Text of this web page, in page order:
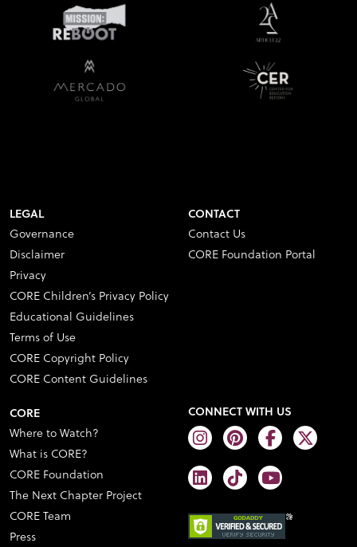
LEGAL
Governance
Disclaimer
Privacy
CORE Children’s Privacy Policy
Educational Guidelines
Terms of Use
CORE Copyright Policy
CORE Content Guidelines
CONTACT
Contact Us
CORE Foundation Portal
CORE
Where to Watch?
What is CORE?
CORE Foundation
The Next Chapter Project
CORE Team
Press
CONNECT WITH US